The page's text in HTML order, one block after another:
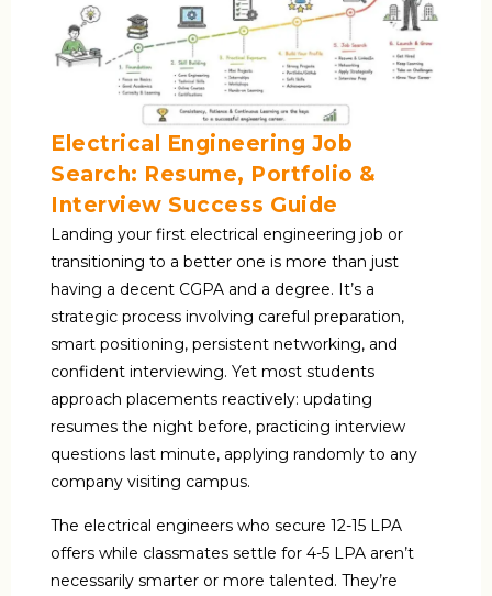
Electrical Engineering Job
Search: Resume, Portfolio &
Interview Success Guide
Landing your first electrical engineering job or
transitioning to a better one is more than just
having a decent CGPA and a degree. It’s a
strategic process involving careful preparation,
smart positioning, persistent networking, and
confident interviewing. Yet most students
approach placements reactively: updating
resumes the night before, practicing interview
questions last minute, applying randomly to any
company visiting campus.
The electrical engineers who secure ₹12-15 LPA
offers while classmates settle for ₹4-5 LPA aren’t
necessarily smarter or more talented. They’re